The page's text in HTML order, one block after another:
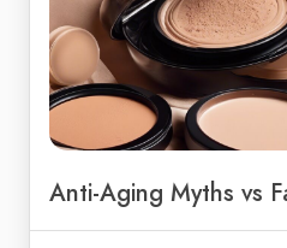
Anti-Aging Myths vs